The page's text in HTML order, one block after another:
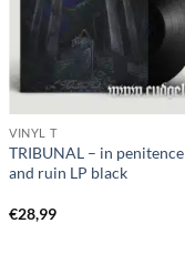
VINYL T
TRIBUNAL – in penitence
and ruin LP black
€28,99